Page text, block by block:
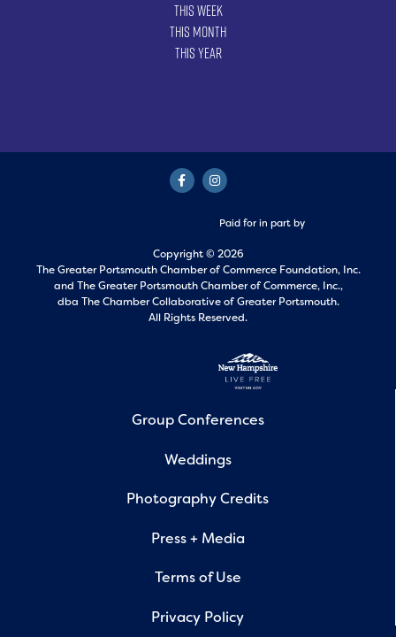
This Week
This Month
This Year
Paid for in part by
Copyright © 2026
The Greater Portsmouth Chamber of Commerce Foundation, Inc.
and The Greater Portsmouth Chamber of Commerce, Inc.,
dba The Chamber Collaborative of Greater Portsmouth.
All Rights Reserved.
Group Conferences
Weddings
Photography Credits
Press + Media
Terms of Use
Privacy Policy